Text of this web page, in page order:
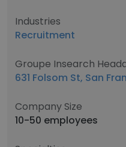
Industries
Recruitment
Groupe Insearch
631 Folsom St, San
Company Size
10-50 employees